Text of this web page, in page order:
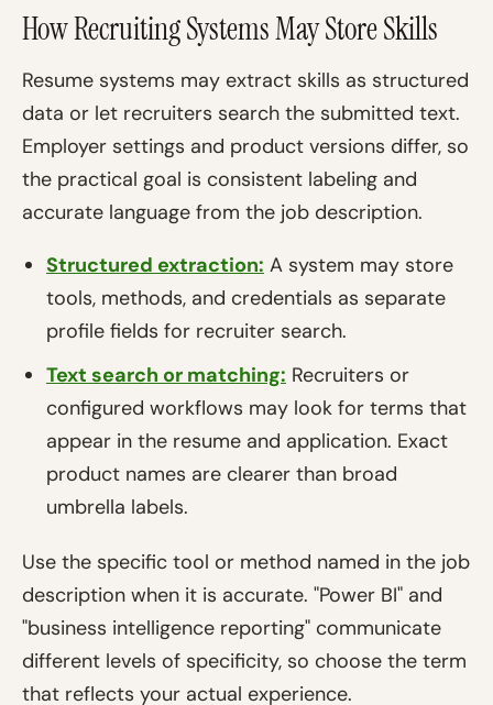
How Recruiting Systems May Store Skills
Resume systems may extract skills as structured
data or let recruiters search the submitted text.
Employer settings and product versions differ, so
the practical goal is consistent labeling and
accurate language from the job description.
Structured extraction: A system may store
tools, methods, and credentials as separate
profile fields for recruiter search.
Text search or matching: Recruiters or
configured workflows may look for terms that
appear in the resume and application. Exact
product names are clearer than broad
umbrella labels.
Use the specific tool or method named in the job
description when it is accurate. "Power BI" and
"business intelligence reporting" communicate
different levels of specificity, so choose the term
that reflects your actual experience.